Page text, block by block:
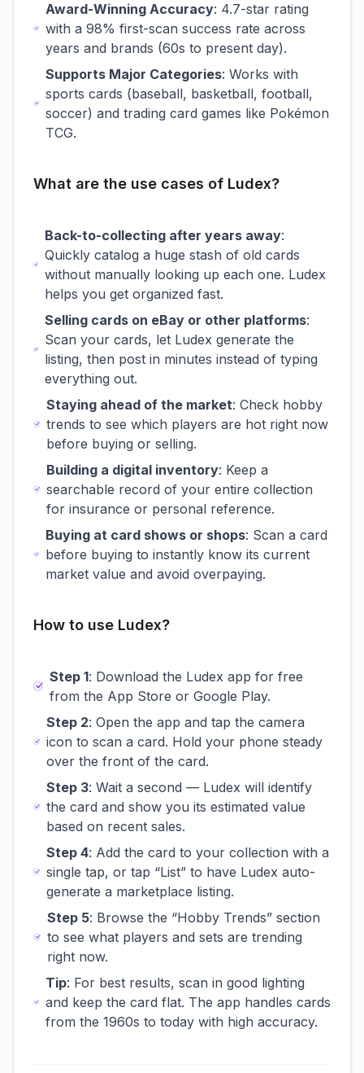
Award-Winning Accuracy: 4.7-star rating
with a 98% first-scan success rate across
years and brands (60s to present day).
Supports Major Categories: Works with
sports cards (baseball, basketball, football,
soccer) and trading card games like Pokémon
TCG.
What are the use cases of Ludex?
Back-to-collecting after years away:
Quickly catalog a huge stash of old cards
without manually looking up each one. Ludex
helps you get organized fast.
Selling cards on eBay or other platforms:
Scan your cards, let Ludex generate the
listing, then post in minutes instead of typing
everything out.
Staying ahead of the market: Check hobby
trends to see which players are hot right now
before buying or selling.
Building a digital inventory: Keep a
searchable record of your entire collection
for insurance or personal reference.
Buying at card shows or shops: Scan a card
before buying to instantly know its current
market value and avoid overpaying.
How to use Ludex?
Step 1: Download the Ludex app for free
from the App Store or Google Play.
Step 2: Open the app and tap the camera
icon to scan a card. Hold your phone steady
over the front of the card.
Step 3: Wait a second — Ludex will identify
the card and show you its estimated value
based on recent sales.
Step 4: Add the card to your collection with a
single tap, or tap “List” to have Ludex auto-
generate a marketplace listing.
Step 5: Browse the “Hobby Trends” section
to see what players and sets are trending
right now.
Tip: For best results, scan in good lighting
and keep the card flat. The app handles cards
from the 1960s to today with high accuracy.